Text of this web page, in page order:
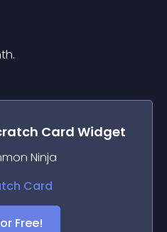
CardWidget
Ninja
Free!